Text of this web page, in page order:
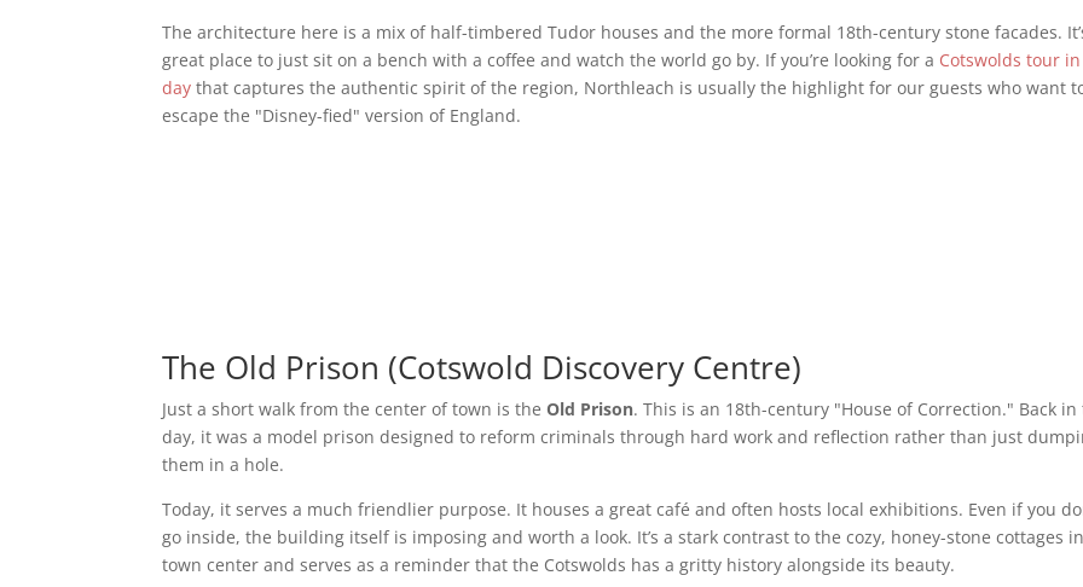
The architecture here is a mix of half-timbered Tudor houses and the more formal 18th-century stone facades.
great place to just sit on a bench with a coffee and watch the world go by. If you’re looking for a Cotswolds tour in
day that captures the authentic spirit of the region, Northleach is usually the highlight for our guests who want
escape the "Disney-fied" version of England.
The Old Prison (Cotswold Discovery Centre)
Just a short walk from the center of town is theOld Prison. This is an 18th-century "House of Correction." Back in
day, it was a model prison designed to reform criminals through hard work and reflection rather than just
them in a hole.
Today, it serves a much friendlier purpose. It houses a great café and often hosts local exhibitions. Even if you
go inside, the building itself is imposing and worth a look. It’s a stark contrast to the cozy, honey-stone cottages
town center and serves as a reminder that the Cotswolds has a gritty history alongside its beauty.